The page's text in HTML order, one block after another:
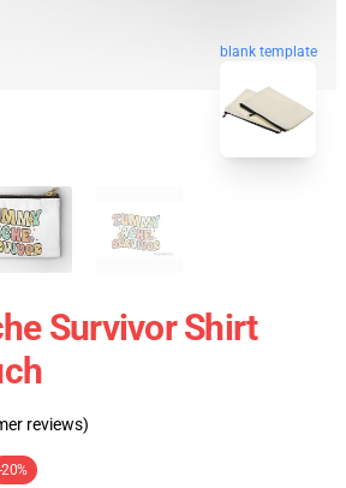
blank template
Survivor Shirt
reviews)
-20%